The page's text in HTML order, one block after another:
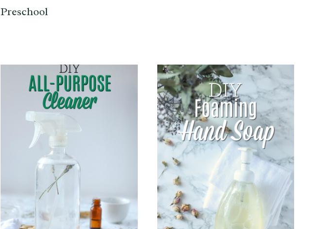
Preschool